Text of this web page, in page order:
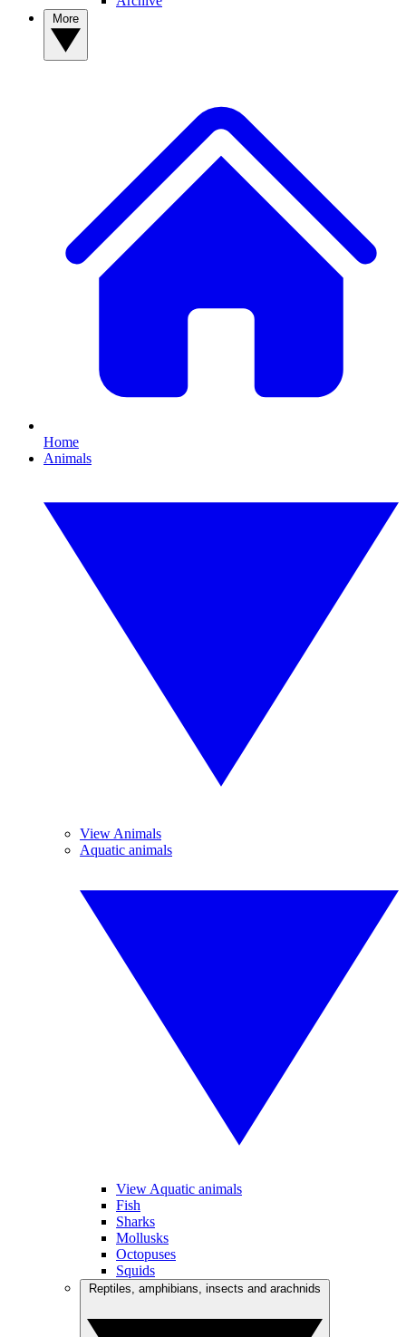
Home
Animals
View Animals
Aquatic animals
View Aquatic animals
Fish
Sharks
Mollusks
Octopuses
Squids